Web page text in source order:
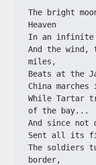
The bright
Heaven
In an infinite
And the wind,
miles,
Beats at the
China marches
While Tartar
of the bay...
And since not
Sent all its
The soldiers
border,